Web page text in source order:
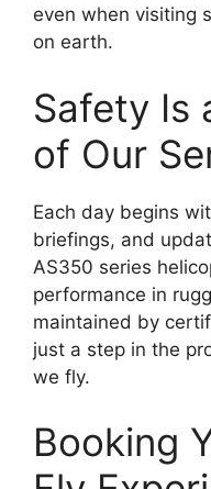
even when visiting
on earth.
Safety Is
of Our
Each day begins
briefings, and
AS350 series
performance in
maintained by
just a step in the
we fly.
Booking